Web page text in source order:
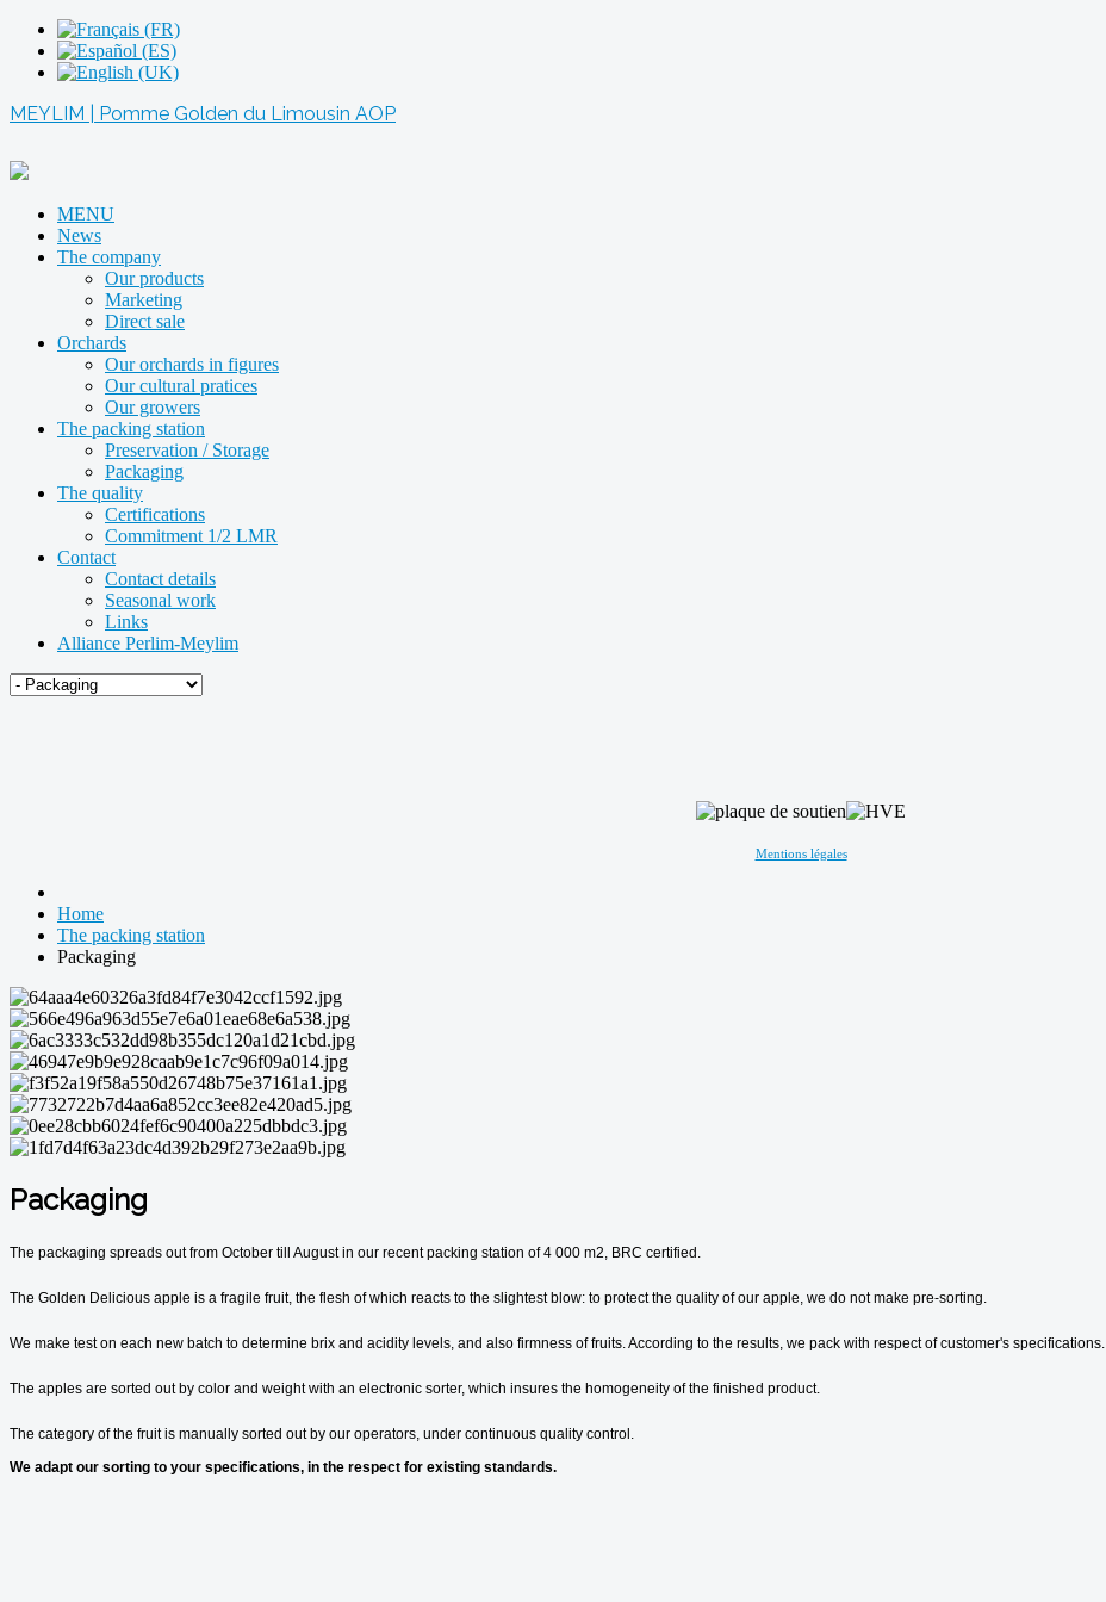
MEYLIM | Pomme Golden du Limousin AOP
MENU
News
The company
Our products
Marketing
Direct sale
Orchards
Our orchards in figures
Our cultural pratices
Our growers
The packing station
Preservation / Storage
Packaging
The quality
Certifications
Commitment 1/2 LMR
Contact
Contact details
Seasonal work
Links
Alliance Perlim-Meylim
Mentions légales
Home
The packing station
Packaging
Packaging
The packaging spreads out from October till August in our recent packing station of 4 000 m2, BRC certified.
The Golden Delicious apple is a fragile fruit, the flesh of which reacts to the slightest blow: to protect the quality of our apple, we do not make pre-sorting.
We make test on each new batch to determine brix and acidity levels, and also firmness of fruits. According to the results, we pack with respect of customer's specifications.
The apples are sorted out by color and weight with an electronic sorter, which insures the homogeneity of the finished product.
The category of the fruit is manually sorted out by our operators, under continuous quality control.
We adapt our sorting to your specifications, in the respect for existing standards.